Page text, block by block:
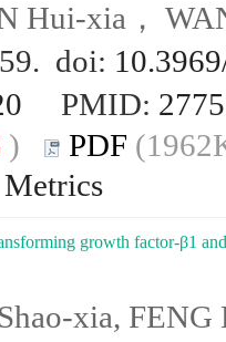
Hui-xia，
doi:
PMID:
) PDF
Metrics
growth factor-β1
xia, FENG